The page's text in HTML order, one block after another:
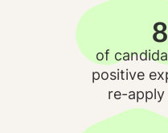
of
positive
re-